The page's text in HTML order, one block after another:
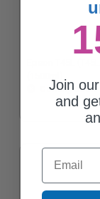
Coming Soon
Join
and
Email